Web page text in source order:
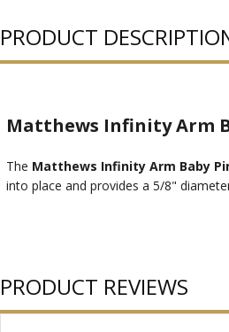
PRODUCT
Matthews Infinity Arm
The Matthews Infinity Arm Baby
into place and provides a 5/8"
PRODUCT REVIEWS